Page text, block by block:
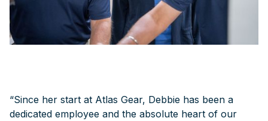
“Since her start at Atlas Gear, Debbie has been a
dedicated employee and the absolute heart of our